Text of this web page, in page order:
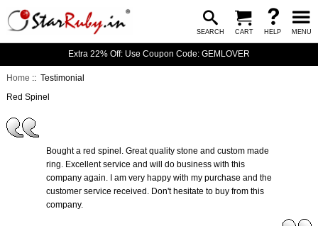
SEARCH CART HELP MENU
Extra 22% Off: Use Coupon Code: GEMLOVER
Home :: Testimonial
Red Spinel
Bought a red spinel. Great quality stone and custom made
ring. Excellent service and will do business with this
company again. I am very happy with my purchase and the
customer service received. Don't hesitate to buy from this
company.